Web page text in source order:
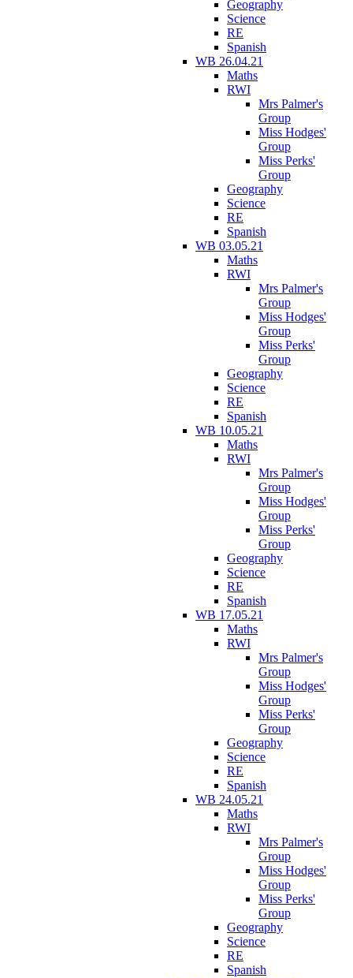
Geography
Science
RE
Spanish
WB 26.04.21
Maths
RWI
Mrs Palmer's
Group
Miss Hodges'
Group
Miss Perks'
Group
Geography
Science
RE
Spanish
WB 03.05.21
Maths
RWI
Mrs Palmer's
Group
Miss Hodges'
Group
Miss Perks'
Group
Geography
Science
RE
Spanish
WB 10.05.21
Maths
RWI
Mrs Palmer's
Group
Miss Hodges'
Group
Miss Perks'
Group
Geography
Science
RE
Spanish
WB 17.05.21
Maths
RWI
Mrs Palmer's
Group
Miss Hodges'
Group
Miss Perks'
Group
Geography
Science
RE
Spanish
WB 24.05.21
Maths
RWI
Mrs Palmer's
Group
Miss Hodges'
Group
Miss Perks'
Group
Geography
Science
RE
Spanish